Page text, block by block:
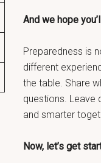
And we hope
Preparedness is
different
the table. Share
questions. Leave
and smarter
Now, let’s get